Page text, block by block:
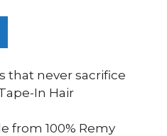
that never sacrifice
In Hair
from 100% Remy